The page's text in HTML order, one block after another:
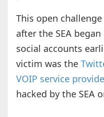
This open
after the SEA
social accounts
victim was the
VOIP service
hacked by the SEA